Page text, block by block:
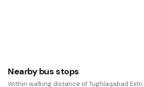
Nearby bus stops
Within walking distance of Tughlaqabad Extn.